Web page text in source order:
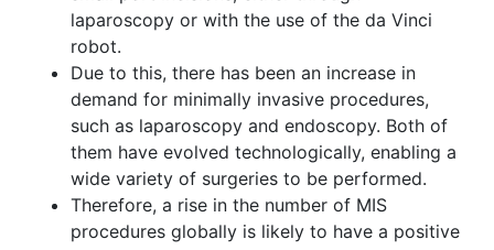
laparoscopy or with the use of the da Vinci
robot.
Due to this, there has been an increase in
demand for minimally invasive procedures,
such as laparoscopy and endoscopy. Both of
them have evolved technologically, enabling a
wide variety of surgeries to be performed.
Therefore, a rise in the number of MIS
procedures globally is likely to have a positive